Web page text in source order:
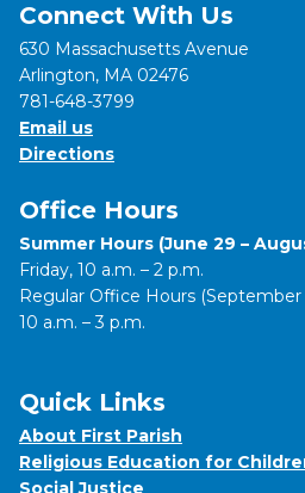
Connect With Us
630 Massachusetts Avenue
Arlington, MA 02476
781-648-3799
Email us
Directions
Office Hours
Summer Hours (June 29 –
Friday, 10 a.m. – 2 p.m.
Regular Office Hours (September
10 a.m. – 3 p.m.
Quick Links
About First Parish
Religious Education for
Social Justice